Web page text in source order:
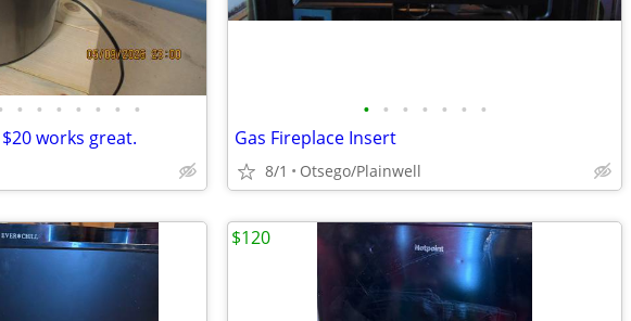
• • • • • • •
works great.
• • • • • • •
Gas Fireplace Insert
8/1 Otsego/Plainwell
$120